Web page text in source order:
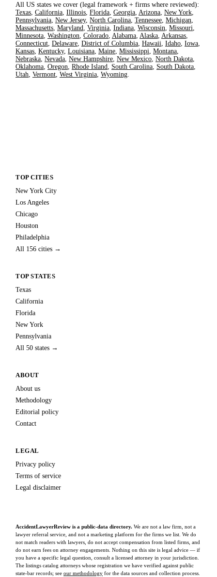
All US states we cover (legal framework + firms where reviewed):
Texas California Illinois Florida Georgia Arizona New York
Pennsylvania New Jersey, North Carolina Tennessee Michigan
Massachusetts Maryland Virginia Indiana Wisconsin Missouri
Minnesota Washington Colorado Alabama Alaska Arkansas
Connecticut Delaware District of Columbia Hawaii Idaho Iowa
Kansas Kentucky, Louisiana Maine Mississippi Montana
Nebraska Nevada New Hampshire New Mexico North Dakota
Oklahoma Oregon Rhode Island South Carolina South Dakota
Utah Vermont West Virginia Wyoming
TOP CITIES
New York City
Los Angeles
Chicago
Houston
Philadelphia
All 156 cities →
TOP STATES
Texas
California
Florida
New York
Pennsylvania
All 50 states →
ABOUT
About us
Methodology
Editorial policy
Contact
LEGAL
Privacy policy
Terms of service
Legal disclaimer
AccidentLawyerReview is a public-data directory. We are not a law firm, not a
lawyer referral service, and not a marketing platform for the firms we list. We do
not match readers with lawyers, do not accept compensation from listed firms, and
do not earn fees on attorney engagements. Nothing on this site is legal advice — if
you have a specific legal question, consult a licensed attorney in your jurisdiction.
The listings catalog attorneys whose registration we have verified against public
state-bar records; see our methodology for the data sources and collection process.